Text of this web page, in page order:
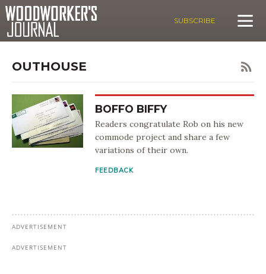
SUBSCRIBE
OUTHOUSE
BOFFO BIFFY
Readers congratulate Rob on his new
commode project and share a few
variations of their own.
FEEDBACK